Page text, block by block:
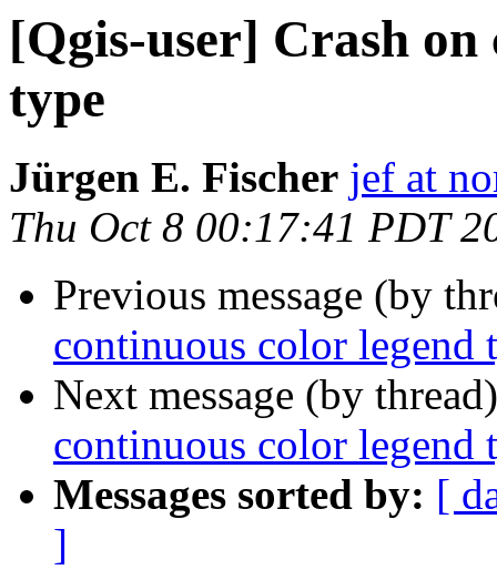
[Qgis-user] Crash
type
Jürgen E. Fischer jef at
Thu Oct 8 00:17:41 PDT
Previous message (by
continuous color legend
Next message (by
continuous color legend
Messages sorted by: [
]